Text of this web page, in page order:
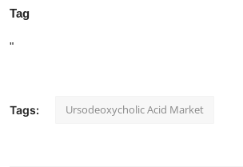
Tag
"
Tags: Ursodeoxycholic Acid Market